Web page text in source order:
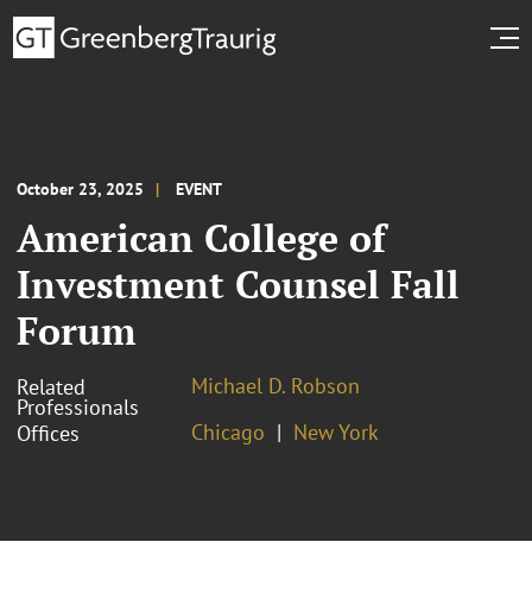
October 23, 2025 EVENT
American College of
Investment Counsel Fall
Forum
Related
Professionals
Michael D. Robson
Offices
Chicago New York